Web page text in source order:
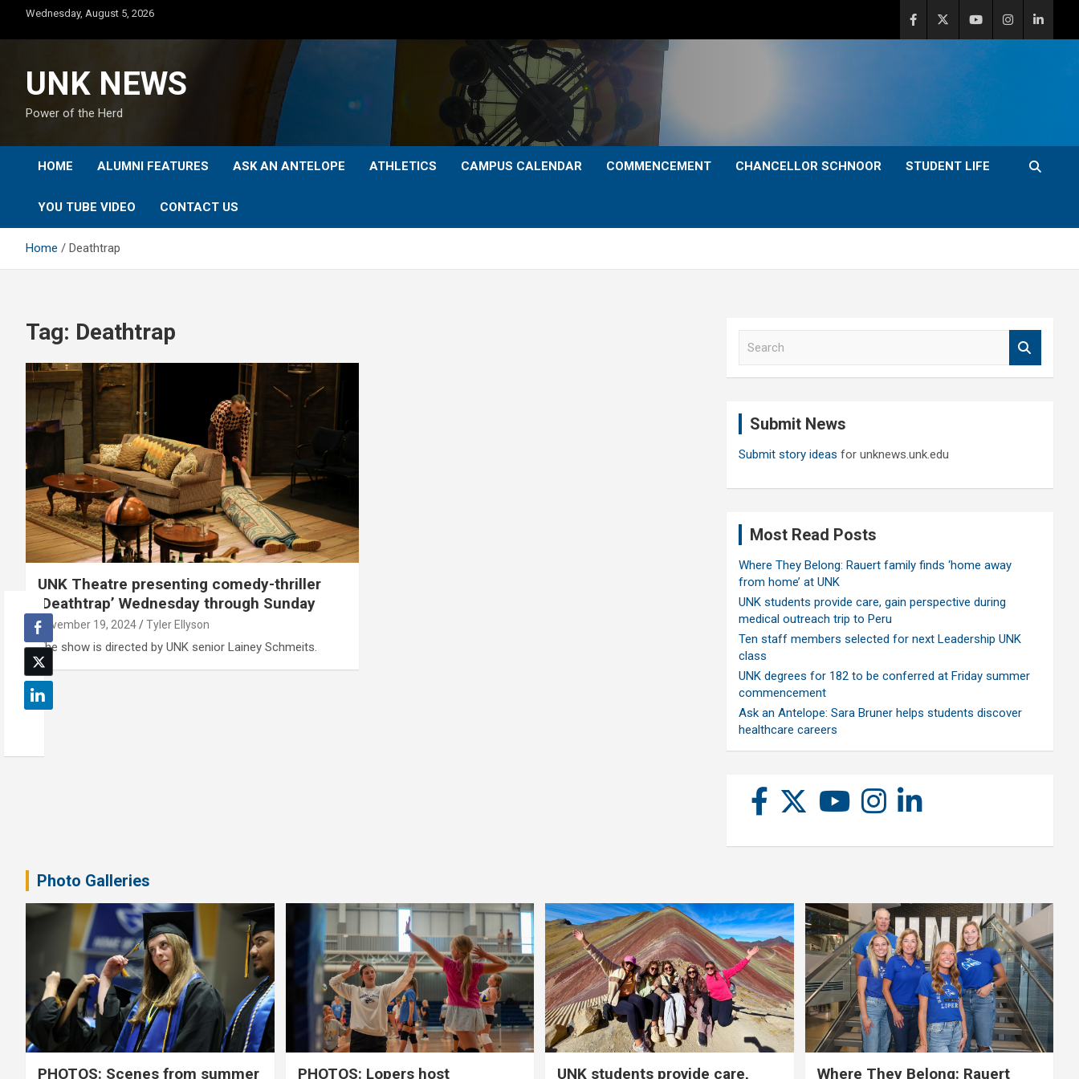
content
Wednesday, August 5, 2026
UNK NEWS
Power of the Herd
HOME ALUMNI FEATURES ASK AN ANTELOPE ATHLETICS CAMPUS CALENDAR COMMENCEMENT CHANCELLOR SCHNOOR STUDENT LIFE
YOU TUBE VIDEO CONTACT US
Home Deathtrap
Tag: Deathtrap
UNK Theatre presenting comedy-thriller
‘Deathtrap’ Wednesday through Sunday
November 19, 2024 Tyler Ellyson
The show is directed by UNK senior Lainey Schmeits.
Submit News
Submit story ideas for unknews.unk.edu
Most Read Posts
Where They Belong: Rauert family finds ‘home away
from home’ at UNK
UNK students provide care, gain perspective during
medical outreach trip to Peru
Ten staff members selected for next Leadership UNK
class
UNK degrees for 182 to be conferred at Friday summer
commencement
Ask an Antelope: Sara Bruner helps students discover
healthcare careers
Photo Galleries
PHOTOS: Scenes from summer PHOTOS: Lopers host UNK students provide care, Where They Belong: Rauert